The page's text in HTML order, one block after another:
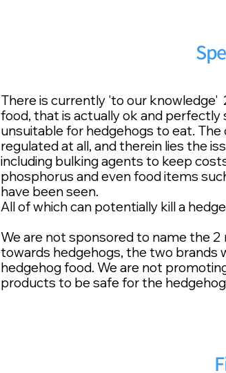
There is currently 'to our
food, that is actually ok and
unsuitable for hedgehogs to eat.
regulated at all, and therein lies the
including bulking agents to keep
phosphorus and even food items
have been seen.
All of which can potentially kill a
We are not sponsored to name the
towards hedgehogs, the two brands
hedgehog food. We are not
products to be safe for the